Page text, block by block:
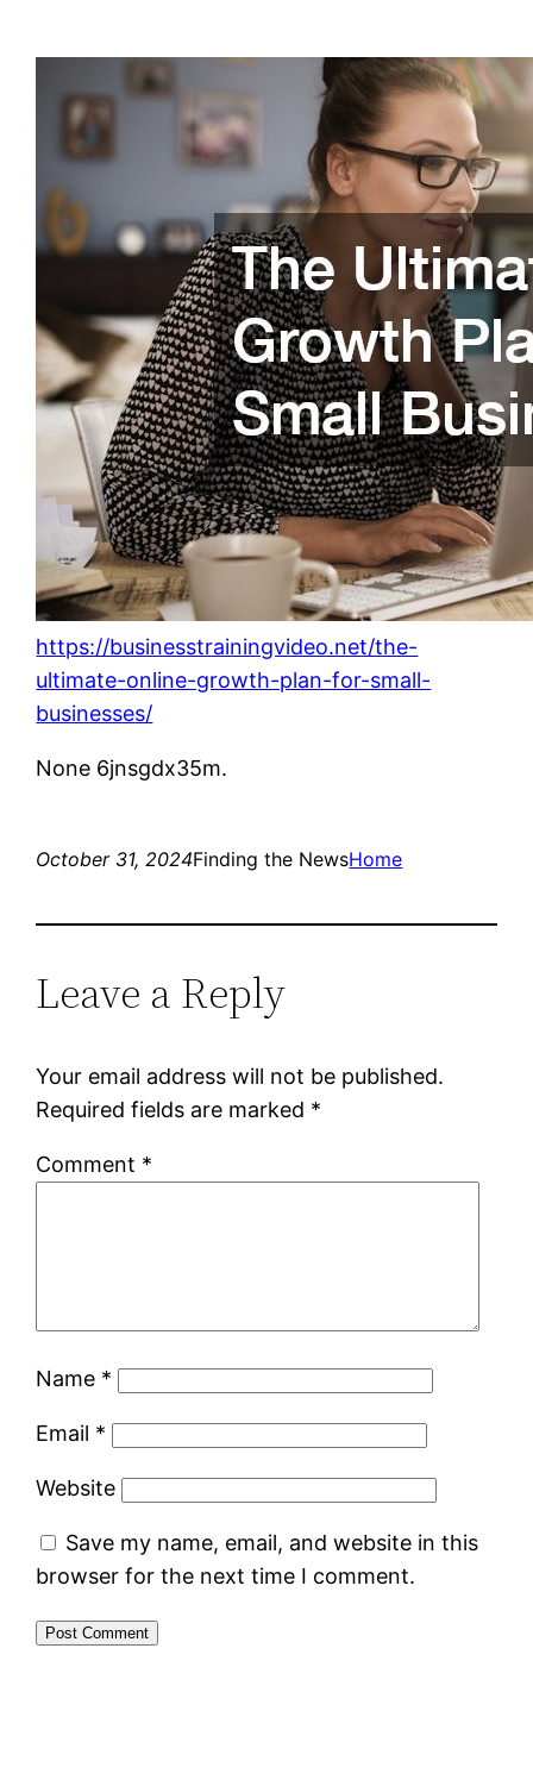
https://businesstrainingvideo.net/the-
ultimate-online-growth-plan-for-small-
businesses/
None 6jnsgdx35m.
October 31, 2024Finding the NewsHome
Leave a Reply
Your email address will not be published.
Required fields are marked *
Comment *
Name *
Email *
Website
Save my name, email, and website in this
browser for the next time I comment.